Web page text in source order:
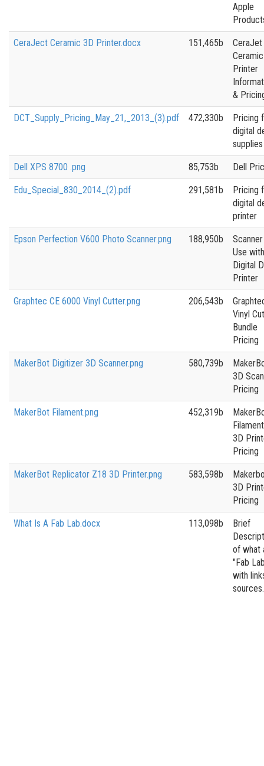
Apple
CeraJect Ceramic 3D Printer.docx 151,465b
CeraJet
Printer
&
DCT_Supply_Pricing_May_21,_2013_(3).pdf 472,330b
Pricing
digital
supplies
Dell XPS 8700 .png 85,753b Dell
Edu_Special_830_2014_(2).pdf 291,581b
Pricing
digital
printer
Epson Perfection V600 Photo Scanner.png 188,950b
Use with
Digital
Printer
Graphtec CE 6000 Vinyl Cutter.png 206,543b
Vinyl
Bundle
Pricing
MakerBot Digitizer 3D Scanner.png 580,739b
3D
Pricing
MakerBot Filament.png 452,319b
3D
Pricing
MakerBot Replicator Z18 3D Printer.png 583,598b
3D
Pricing
What Is A Fab Lab.docx 113,098b
Brief
of what
"Fab
with
sources.